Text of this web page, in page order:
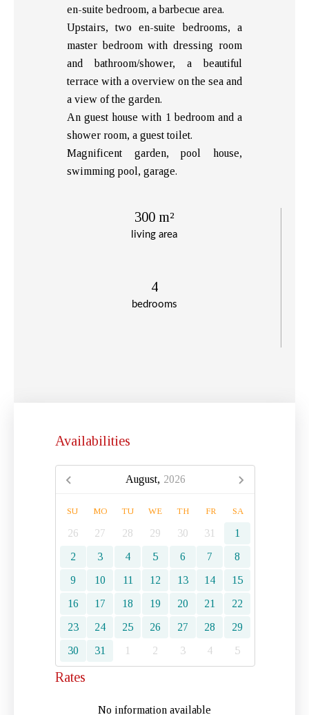
living area
300 m²
bedrooms
4
en-suite bedroom, a barbecue area.
Upstairs, two en-suite bedrooms, a
master bedroom with dressing room
and bathroom/shower, a beautiful
terrace with a overview on the sea and
a view of the garden.
An guest house with 1 bedroom and a
shower room, a guest toilet.
Magnificent garden, pool house,
swimming pool, garage.
Availabilities
August, 2026
SU MO TU WE TH FR SA
26 27 28 29 30 31
1
2
3 4 5 6 7
8
9
10 11 12 13 14
15
16
17 18 19 20 21
22
23
24 25 26 27 28
29
30
31 1 2 3 4 5
Rates
No information available